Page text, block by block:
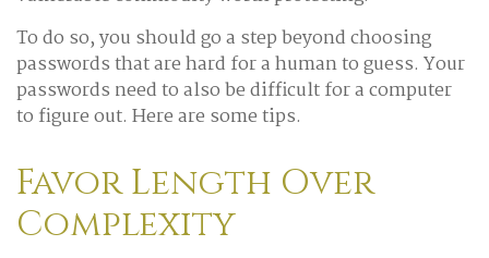
To do so, you should go a step beyond choosing
passwords that are hard for a human to guess. Your
passwords need to also be difficult for a computer
to figure out. Here are some tips.
Favor Length Over
Complexity